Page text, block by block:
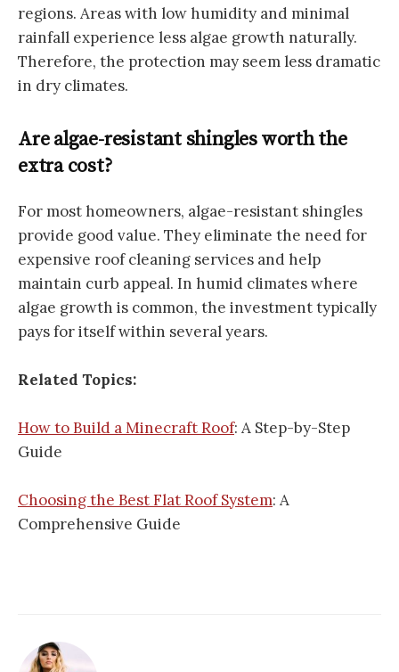
regions. Areas with low humidity and minimal
rainfall experience less algae growth naturally.
Therefore, the protection may seem less dramatic
in dry climates.
Are algae-resistant shingles worth the
extra cost?
For most homeowners, algae-resistant shingles
provide good value. They eliminate the need for
expensive roof cleaning services and help
maintain curb appeal. In humid climates where
algae growth is common, the investment typically
pays for itself within several years.
Related Topics:
How to Build a Minecraft Roof: A Step-by-Step
Guide
Choosing the Best Flat Roof System: A
Comprehensive Guide